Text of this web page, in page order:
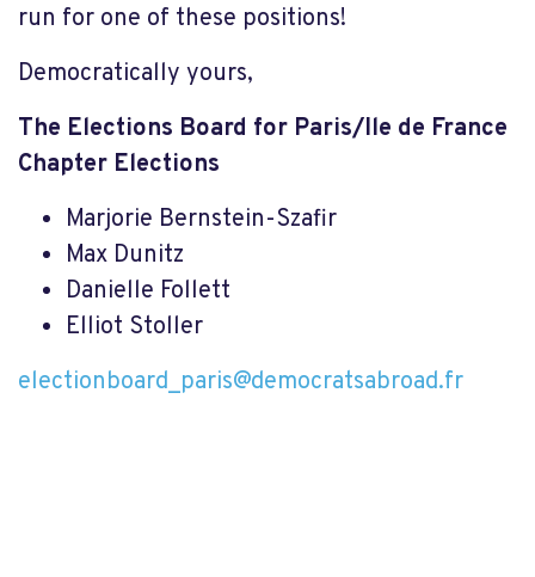
run for one of these positions!
Democratically yours,
The Elections Board for Paris/Ile de France
Chapter Elections
Marjorie Bernstein-Szafir
Max Dunitz
Danielle Follett
Elliot Stoller
electionboard_paris@democratsabroad.fr